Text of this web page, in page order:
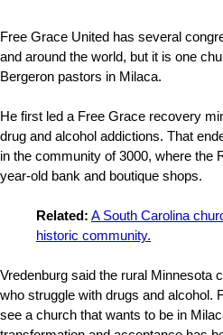
Free Grace United has several
and around the world, but it is one
Bergeron pastors in Milaca.
He first led a Free Grace recovery
drug and alcohol addictions. That
in the community of 3000, where the
year-old bank and boutique shops.
Related: A South Carolina
historic community.
Vredenburg said the rural Minnesota
who struggle with drugs and alcohol.
see a church that wants to be in